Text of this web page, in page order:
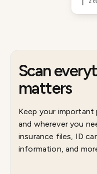
Scan
matters
Keep your
and wherever you
insurance files, ID
information, and